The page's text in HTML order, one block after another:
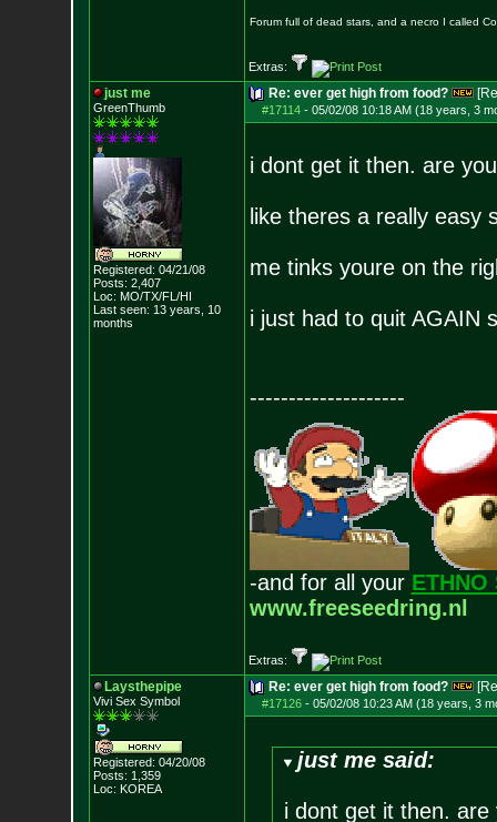
Forum full of dead stars, and a necro I called
Extras:
just me
GreenThumb
Registered: 04/21/08
Posts: 2,407
Loc: MO/TX/FL/HI
Last seen: 13 years, 10
months
Re: ever get high from food?
#17114- 05/02/08 10:18 AM (18 years, 3
i dont get it then. are
like theres a really easy
me tinks youre on the
i just had to quit AGAIN
--------------------
-and for all your ETHNO
www.freeseedring.nl
Extras:
Laysthepipe
Vivi Sex Symbol
Registered: 04/20/08
Posts: 1,359
Loc: KOREA
Re: ever get high from food?
#17126- 05/02/08 10:23 AM (18 years, 3
just me said:
i dont get it then. are